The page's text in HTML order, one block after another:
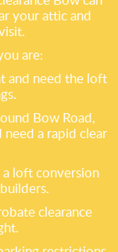
your attic and
are:
and need the loft
Bow Road,
need a rapid clear
loft conversion
clearance